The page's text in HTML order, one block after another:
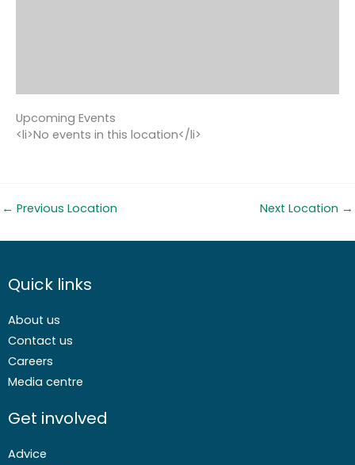
Upcoming Events
<li>No events in this location</li>
← Previous Location Next Location →
Quick links
About us
Contact us
Careers
Media centre
Get involved
Advice